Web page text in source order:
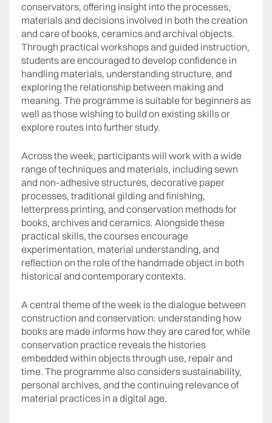
conservators, offering insight into the processes,
materials and decisions involved in both the creation
and care of books, ceramics and archival objects.
Through practical workshops and guided instruction,
students are encouraged to develop confidence in
handling materials, understanding structure, and
exploring the relationship between making and
meaning. The programme is suitable for beginners as
well as those wishing to build on existing skills or
explore routes into further study.
Across the week, participants will work with a wide
range of techniques and materials, including sewn
and non-adhesive structures, decorative paper
processes, traditional gilding and finishing,
letterpress printing, and conservation methods for
books, archives and ceramics. Alongside these
practical skills, the courses encourage
experimentation, material understanding, and
reflection on the role of the handmade object in both
historical and contemporary contexts.
A central theme of the week is the dialogue between
construction and conservation: understanding how
books are made informs how they are cared for, while
conservation practice reveals the histories
embedded within objects through use, repair and
time. The programme also considers sustainability,
personal archives, and the continuing relevance of
material practices in a digital age.